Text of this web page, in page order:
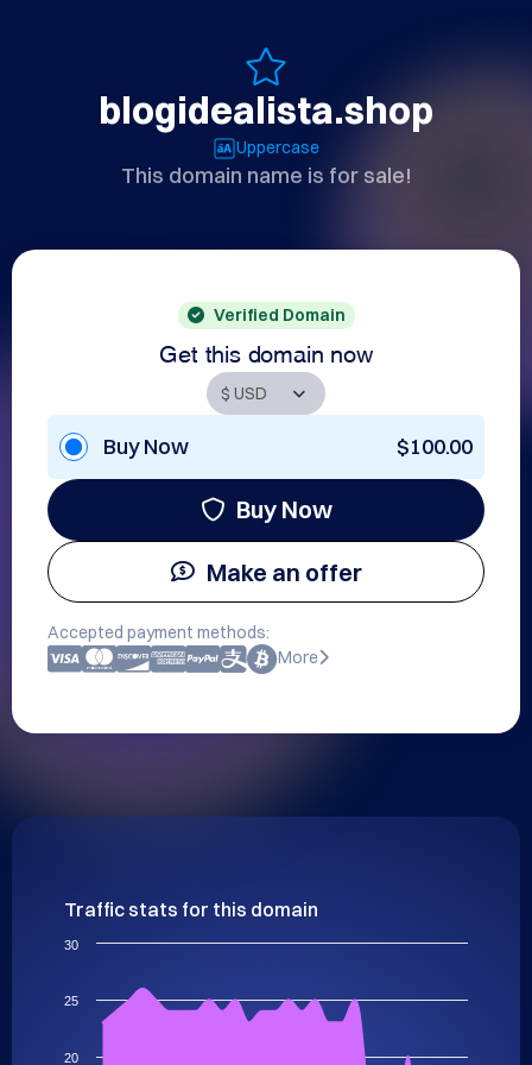
blogidealista.shop
Uppercase
This domain name is for sale!
Verified Domain
Get this domain now
Buy Now $100.00
Buy Now
Make an offer
Accepted payment methods:
More
Traffic stats for this domain
20
25
30